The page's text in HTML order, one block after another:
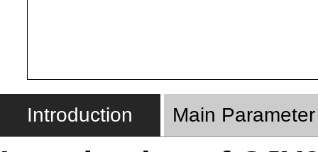
Introduction Main Parameter